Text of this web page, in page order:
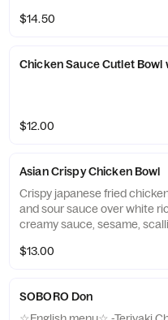
separately)
$14.50
$12.00
Asian Crispy Chicken Bowl
Crispy japanese fried
and sour sauce over white
creamy sauce, sesame,
$13.00
SOBORO Don